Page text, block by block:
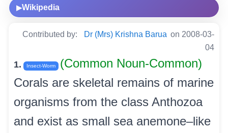
▶Wikipedia
Contributed by: Dr (Mrs) Krishna Barua on 2008-03-
04
1. Insect-Worm
(Common Noun-Common)
Corals are skeletal remains of marine
organisms from the class Anthozoa
and exist as small sea anemone–like